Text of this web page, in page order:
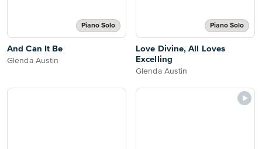
Piano Solo
And Can It Be
Glenda Austin
Piano Solo
Love Divine, All Loves
Excelling
Glenda Austin